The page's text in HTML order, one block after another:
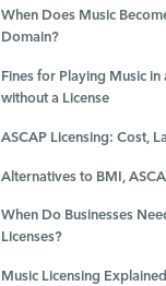
When Does Music
Domain?
Fines for Playing Music in
without a License
ASCAP Licensing: Cost,
Alternatives to BMI,
When Do Businesses
Licenses?
Music Licensing